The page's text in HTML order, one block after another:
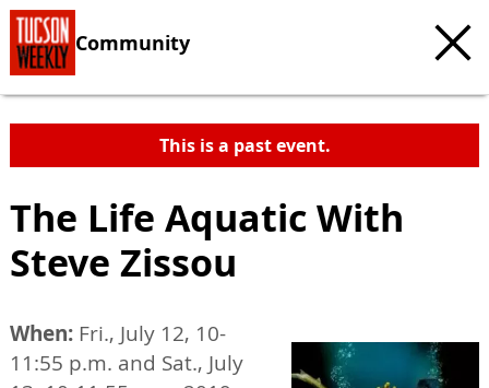
Community
This is a past event.
The Life Aquatic With
Steve Zissou
When: Fri., July 12, 10-
11:55 p.m. and Sat., July